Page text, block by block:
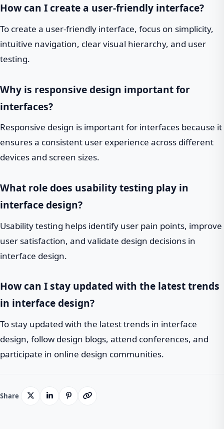
How can I create a user-friendly interface?
To create a user-friendly interface, focus on simplicity,
intuitive navigation, clear visual hierarchy, and user
testing.
Why is responsive design important for
interfaces?
Responsive design is important for interfaces because it
ensures a consistent user experience across different
devices and screen sizes.
What role does usability testing play in
interface design?
Usability testing helps identify user pain points, improve
user satisfaction, and validate design decisions in
interface design.
How can I stay updated with the latest trends
in interface design?
To stay updated with the latest trends in interface
design, follow design blogs, attend conferences, and
participate in online design communities.
Share